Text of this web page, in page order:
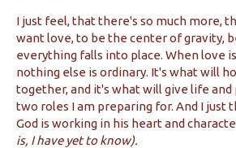
I just feel, that there's so much more,
want love, to be the center of gravity,
everything falls into place. When love
nothing else is ordinary. It's what will
together, and it's what will give life and
two roles I am preparing for. And I just
God is working in his heart and
is, I have yet to know).